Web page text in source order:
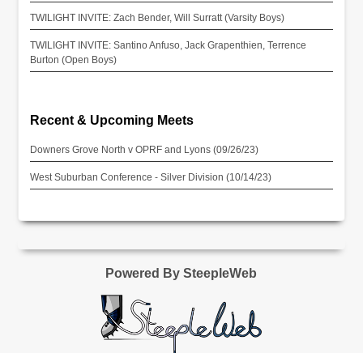
TWILIGHT INVITE: Zach Bender, Will Surratt (Varsity Boys)
TWILIGHT INVITE: Santino Anfuso, Jack Grapenthien, Terrence
Burton (Open Boys)
Recent & Upcoming Meets
Downers Grove North v OPRF and Lyons (09/26/23)
West Suburban Conference - Silver Division (10/14/23)
Powered By SteepleWeb